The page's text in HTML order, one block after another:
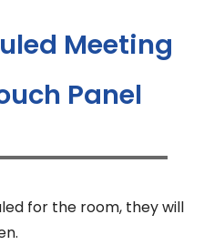
Meeting
Panel
for the room, they will